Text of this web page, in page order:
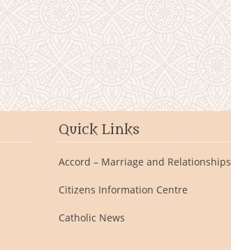
Quick Links
Accord – Marriage and Relationships
Citizens Information Centre
Catholic News